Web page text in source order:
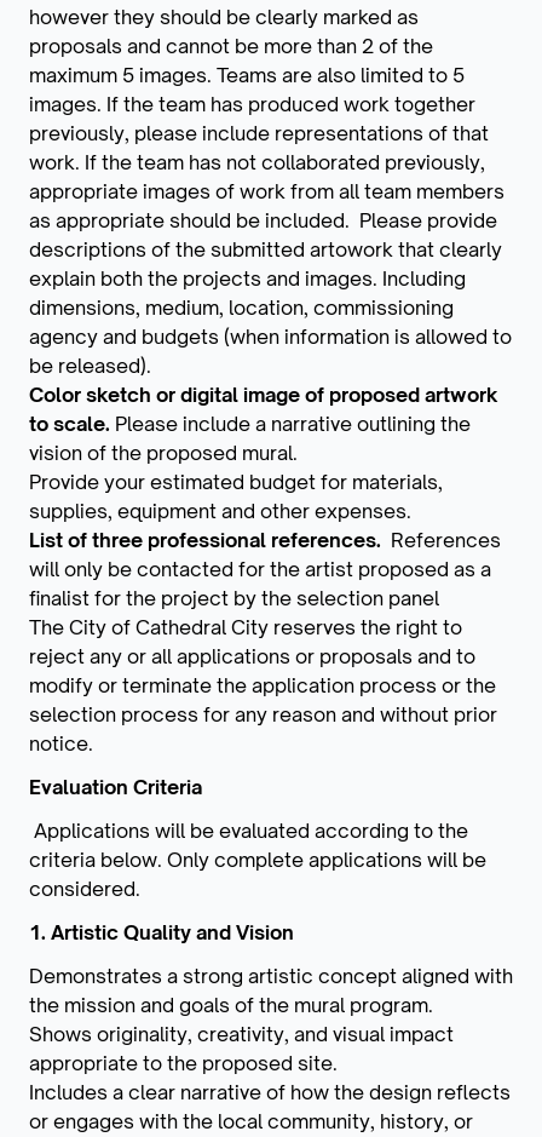
however they should be clearly marked as
proposals and cannot be more than 2 of the
maximum 5 images. Teams are also limited to 5
images. If the team has produced work together
previously, please include representations of that
work. If the team has not collaborated previously,
appropriate images of work from all team members
as appropriate should be included. Please provide
descriptions of the submitted artowork that clearly
explain both the projects and images. Including
dimensions, medium, location, commissioning
agency and budgets (when information is allowed to
be released).
Color sketch or digital image of proposed artwork
to scale. Please include a narrative outlining the
vision of the proposed mural.
Provide your estimated budget for materials,
supplies, equipment and other expenses.
List of three professional references. References
will only be contacted for the artist proposed as a
finalist for the project by the selection panel
The City of Cathedral City reserves the right to
reject any or all applications or proposals and to
modify or terminate the application process or the
selection process for any reason and without prior
notice.
Evaluation Criteria
Applications will be evaluated according to the
criteria below. Only complete applications will be
considered.
1. Artistic Quality and Vision
Demonstrates a strong artistic concept aligned with
the mission and goals of the mural program.
Shows originality, creativity, and visual impact
appropriate to the proposed site.
Includes a clear narrative of how the design reflects
or engages with the local community, history, or